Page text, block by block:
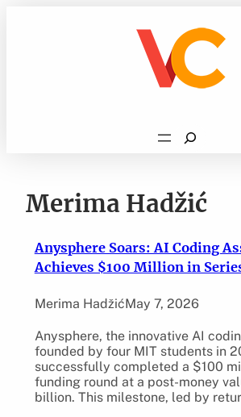
Search
Merima Hadžić
Anysphere Soars: AI Coding
Achieves $100 Million in
Merima HadžićMay 7, 2026
Anysphere, the innovative AI
founded by four MIT students in
successfully completed a $100
funding round at a post-money
billion. This milestone, led by